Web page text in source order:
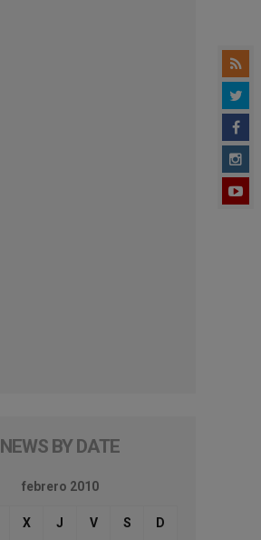
NEWS BY DATE
febrero 2010
X J V S D